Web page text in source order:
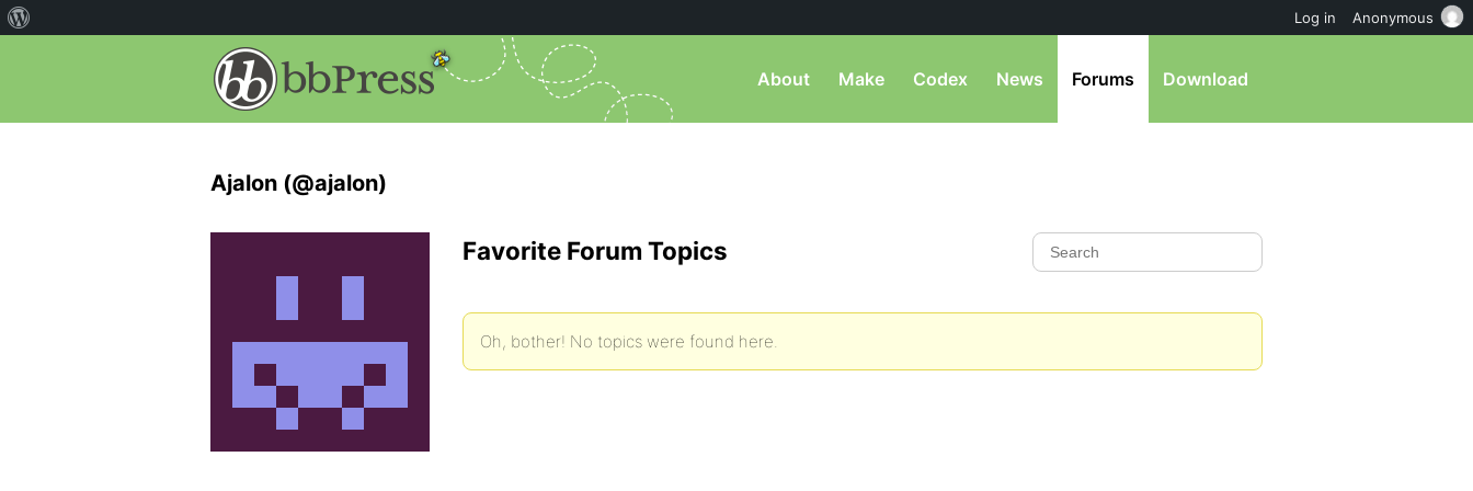
About Make Codex News Forums Download
Ajalon (@ajalon)
Favorite Forum Topics
Oh, bother! No topics were found here.
Log in Anonymous